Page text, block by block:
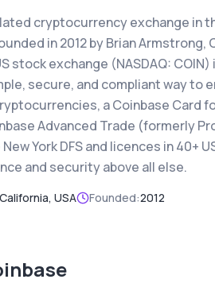
cryptocurrency exchange in
in 2012 by Brian
stock exchange (NASDAQ:
secure, and compliant way to
a Coinbase Card
Advanced Trade (formerly
York DFS and licences in 40+
and security above all else.
USA Founded:2012